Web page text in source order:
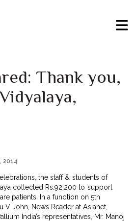
Thank you,
2014
the staff & students of
collected Rs.92,200 to support
patients. In a function on 5th
V John, News Reader at Asianet,
India’s representatives, Mr. Manoj